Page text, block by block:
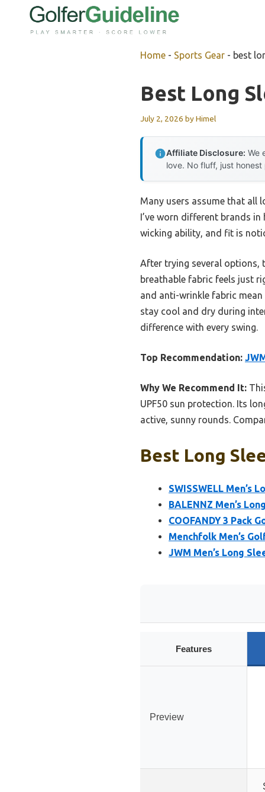
Home - Sports Gear - best
Best Long
July 2, 2026 byHimel
Affiliate Disclosure: We
love. No fluff, just honest
Many users assume that all
I’ve worn different brands
wicking ability, and fit is
After trying several options,
breathable fabric feels just
and anti-wrinkle fabric
stay cool and dry during
difference with every swing.
Top Recommendation:
Why We Recommend It:
UPF50 sun protection. Its
active, sunny rounds.
Best Long
SWISSWELL Men’s
BALENNZ Men’s
COOFANDY 3 Pack
Menchfolk Men’s
JWM Men’s Long
Features
Preview